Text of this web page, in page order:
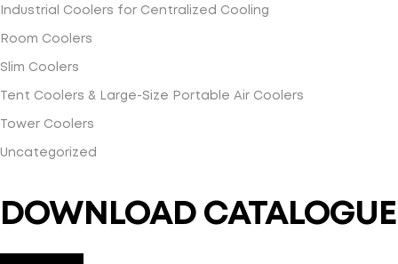
Industrial Coolers for Centralized Cooling
Room Coolers
Slim Coolers
Tent Coolers & Large-Size Portable Air Coolers
Tower Coolers
Uncategorized
DOWNLOAD CATALOGUE